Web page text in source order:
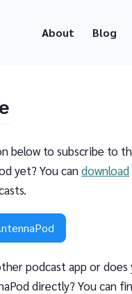
About Blog
below to subscribe to
yet? You candownload
podcast app or
directly? You can